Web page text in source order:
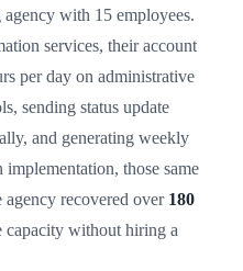
with 15 employees.
services, their account
per day on administrative
sending status update
and generating weekly
those same
recovered over 180
capacity without hiring a